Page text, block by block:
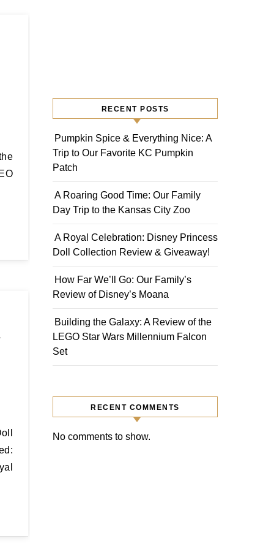
RECENT POSTS
Pumpkin Spice & Everything Nice: A
Trip to Our Favorite KC Pumpkin
Patch
A Roaring Good Time: Our Family
Day Trip to the Kansas City Zoo
A Royal Celebration: Disney Princess
Doll Collection Review & Giveaway!
How Far We’ll Go: Our Family’s
Review of Disney’s Moana
Building the Galaxy: A Review of the
LEGO Star Wars Millennium Falcon
Set
RECENT COMMENTS
No comments to show.